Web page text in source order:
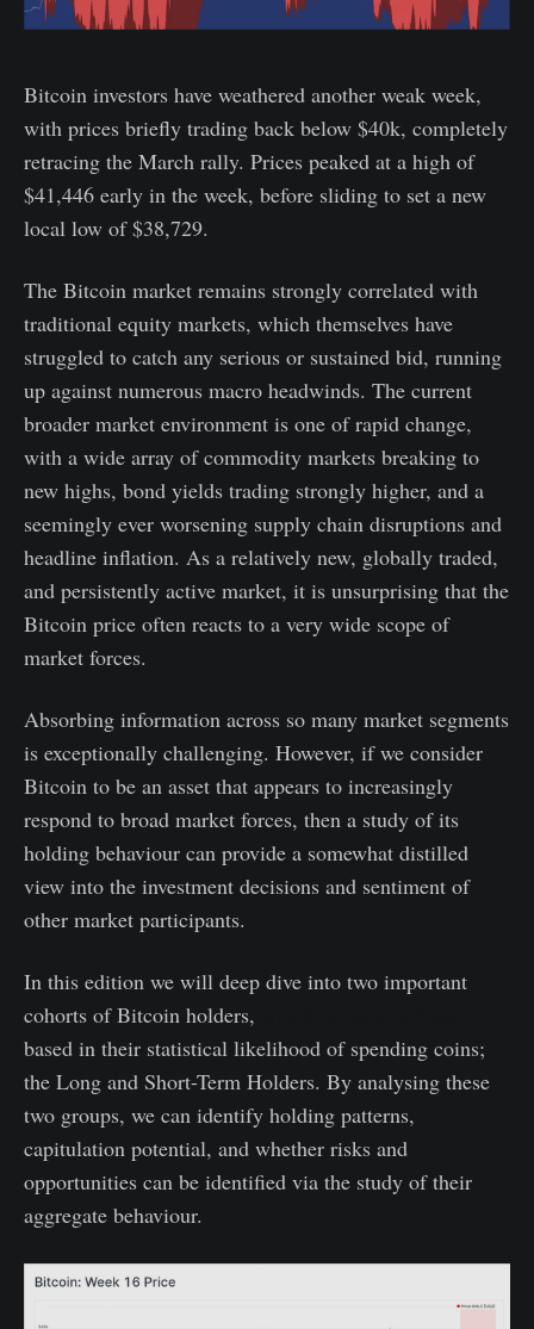
Bitcoin investors have weathered another weak week,
with prices briefly trading back below $40k, completely
retracing the March rally. Prices peaked at a high of
$41,446 early in the week, before sliding to set a new
local low of $38,729.
The Bitcoin market remains strongly correlated with
traditional equity markets, which themselves have
struggled to catch any serious or sustained bid, running
up against numerous macro headwinds. The current
broader market environment is one of rapid change,
with a wide array of commodity markets breaking to
new highs, bond yields trading strongly higher, and a
seemingly ever worsening supply chain disruptions and
headline inflation. As a relatively new, globally traded,
and persistently active market, it is unsurprising that the
Bitcoin price often reacts to a very wide scope of
market forces.
Absorbing information across so many market segments
is exceptionally challenging. However, if we consider
Bitcoin to be an asset that appears to increasingly
respond to broad market forces, then a study of its
holding behaviour can provide a somewhat distilled
view into the investment decisions and sentiment of
other market participants.
In this edition we will deep dive into two important
cohorts of Bitcoin holders,
based in their statistical likelihood of spending coins;
the Long and Short-Term Holders. By analysing these
two groups, we can identify holding patterns,
capitulation potential, and whether risks and
opportunities can be identified via the study of their
aggregate behaviour.